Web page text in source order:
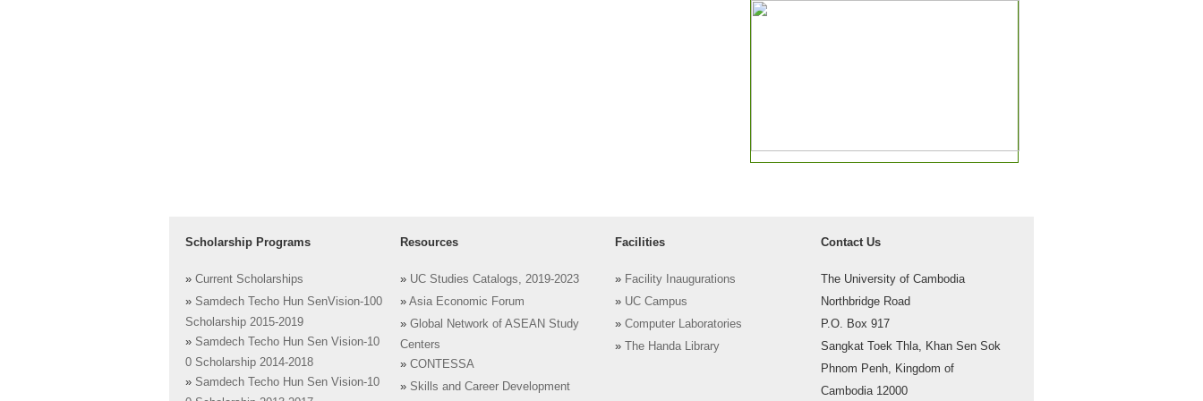
Scholarship Programs
» Current Scholarships
» Samdech Techo Hun SenVision-100
Scholarship 2015-2019
» Samdech Techo Hun Sen Vision-10
0 Scholarship 2014-2018
» Samdech Techo Hun Sen Vision-10
Resources
» UC Studies Catalogs, 2019-2023
» Asia Economic Forum
» Global Network of ASEAN Study
Centers
» CONTESSA
» Skills and Career Development
Facilities
» Facility Inaugurations
» UC Campus
» Computer Laboratories
»
The Handa Library
Contact Us
The University of Cambodia
Northbridge Road
P.O. Box 917
Sangkat Toek Thla, Khan Sen Sok
Phnom Penh, Kingdom of
Cambodia 12000